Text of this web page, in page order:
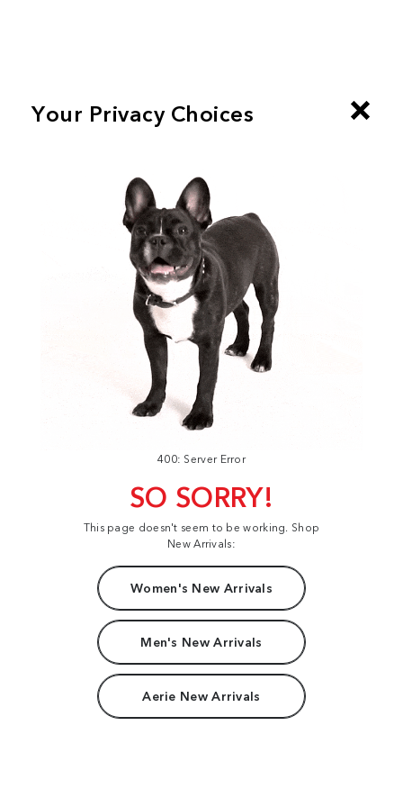
400: Server Error
SO SORRY!
This page doesn't seem to be working. Shop
New Arrivals:
Women's New Arrivals
Men's New Arrivals
Aerie New Arrivals